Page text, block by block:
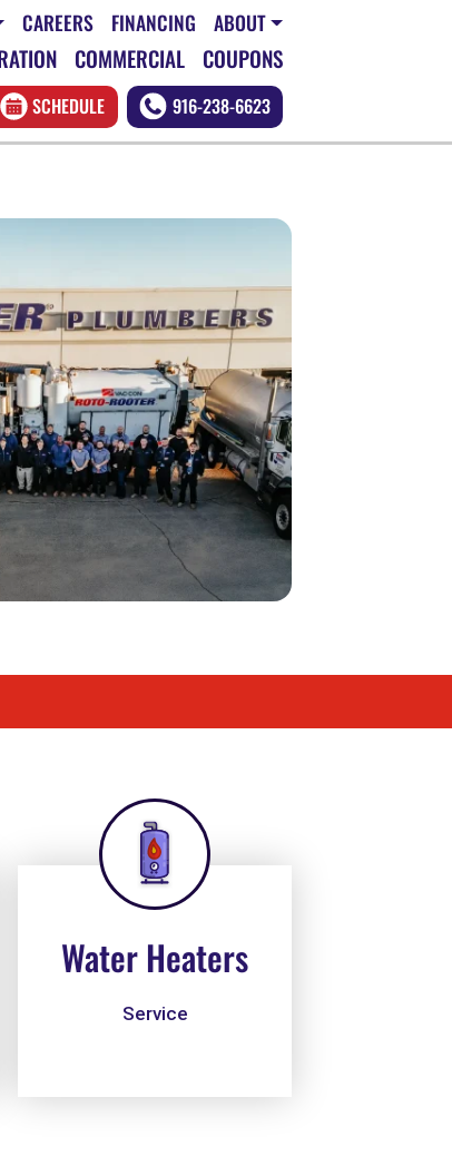
CAREERS FINANCING ABOUT
COMMERCIAL COUPONS
SCHEDULE 916-238-6623
Water Heaters
Service